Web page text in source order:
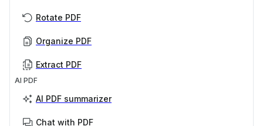
Rotate PDF
Organize PDF
Extract PDF
AI PDF
AI PDF summarizer
Chat with PDF